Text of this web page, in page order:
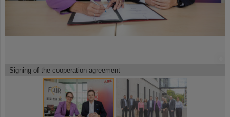
Signing of the cooperation agreement